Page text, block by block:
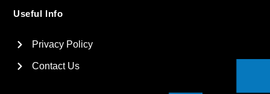
Useful Info
Privacy Policy
Contact Us